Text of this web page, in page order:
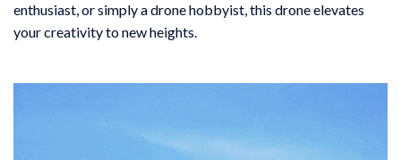
enthusiast, or simply a drone hobbyist, this drone elevates
your creativity to new heights.